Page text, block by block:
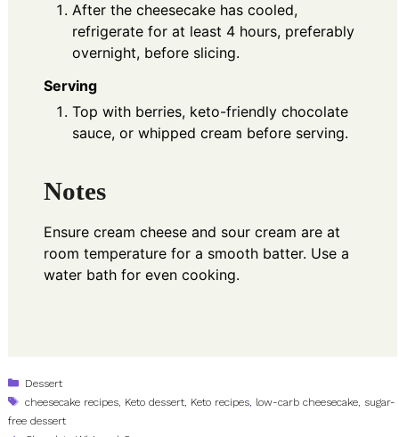
After the cheesecake has cooled,
refrigerate for at least 4 hours, preferably
overnight, before slicing.
Serving
Top with berries, keto-friendly chocolate
sauce, or whipped cream before serving.
Notes
Ensure cream cheese and sour cream are at
room temperature for a smooth batter. Use a
water bath for even cooking.
Categories
Dessert
Tags
cheesecake recipes Keto dessert Keto recipes low-carb cheesecake sugar-
free dessert